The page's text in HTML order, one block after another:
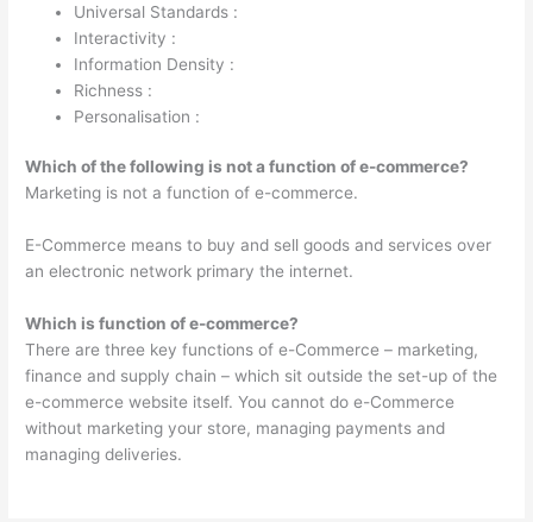
Universal Standards :
Interactivity :
Information Density :
Richness :
Personalisation :
Which of the following is not a function of e-commerce?
Marketing is not a function of e-commerce.
E-Commerce means to buy and sell goods and services over
an electronic network primary the internet.
Which is function of e-commerce?
There are three key functions of e-Commerce – marketing,
finance and supply chain – which sit outside the set-up of the
e-commerce website itself. You cannot do e-Commerce
without marketing your store, managing payments and
managing deliveries.